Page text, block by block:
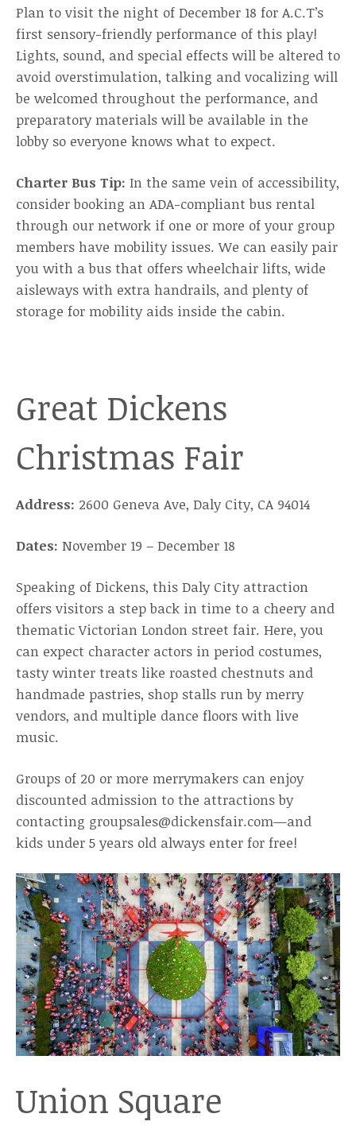
Plan to visit the night of December 18 for A.C.T’s
first sensory-friendly performance of this play!
Lights, sound, and special effects will be altered to
avoid overstimulation, talking and vocalizing will
be welcomed throughout the performance, and
preparatory materials will be available in the
lobby so everyone knows what to expect.
Charter Bus Tip: In the same vein of accessibility,
consider booking an ADA-compliant bus rental
through our network if one or more of your group
members have mobility issues. We can easily pair
you with a bus that offers wheelchair lifts, wide
aisleways with extra handrails, and plenty of
storage for mobility aids inside the cabin.
Great Dickens
Christmas Fair
Address: 2600 Geneva Ave, Daly City, CA 94014
Dates: November 19 – December 18
Speaking of Dickens, this Daly City attraction
offers visitors a step back in time to a cheery and
thematic Victorian London street fair. Here, you
can expect character actors in period costumes,
tasty winter treats like roasted chestnuts and
handmade pastries, shop stalls run by merry
vendors, and multiple dance floors with live
music.
Groups of 20 or more merrymakers can enjoy
discounted admission to the attractions by
contacting groupsales@dickensfair.com—and
kids under 5 years old always enter for free!
Union Square